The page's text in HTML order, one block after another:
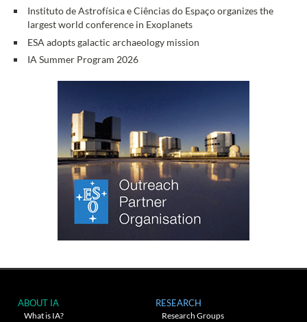
Instituto de Astrofísica e Ciências do Espaço organizes the
largest world conference in Exoplanets
ESA adopts galactic archaeology mission
IA Summer Program 2026
ABOUT IA
What is IA?
RESEARCH
Research Groups